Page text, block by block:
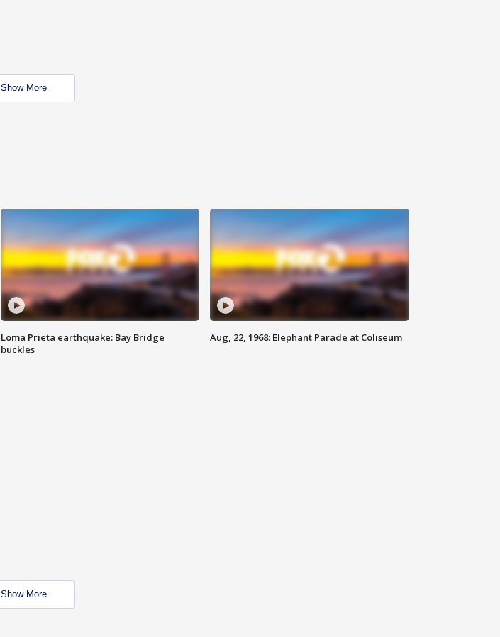
Show More
Loma Prieta earthquake: Bay Bridge
buckles
Aug, 22, 1968: Elephant Parade at Coliseum
Show More